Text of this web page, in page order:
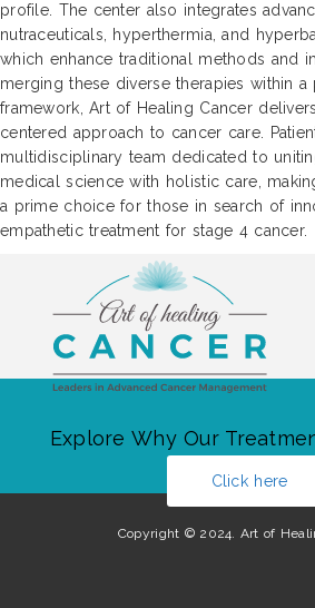
profile. The center also integrates
nutraceuticals, hyperthermia, and
which enhance traditional methods and
merging these diverse therapies within
framework, Art of Healing Cancer
centered approach to cancer care.
multidisciplinary team dedicated to
medical science with holistic care,
a prime choice for those in search of
empathetic treatment for stage 4 cancer.
Explore Why Our
Click here
Copyright © 2024. Art of